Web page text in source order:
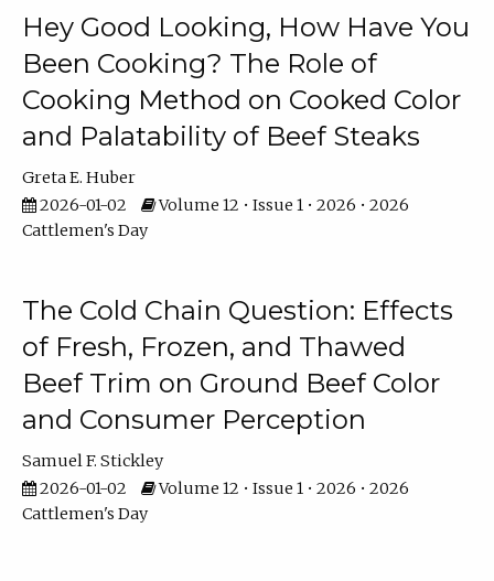
Hey Good Looking, How Have You
Been Cooking? The Role of
Cooking Method on Cooked Color
and Palatability of Beef Steaks
Greta E. Huber
2026-01-02
Volume 12 • Issue 1 • 2026 • 2026
Cattlemen's Day
The Cold Chain Question: Effects
of Fresh, Frozen, and Thawed
Beef Trim on Ground Beef Color
and Consumer Perception
Samuel F. Stickley
2026-01-02
Volume 12 • Issue 1 • 2026 • 2026
Cattlemen's Day